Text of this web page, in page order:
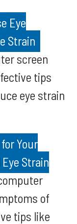
Eye
Strain
screen
tips
eye strain
Your
Strain
of
tips like